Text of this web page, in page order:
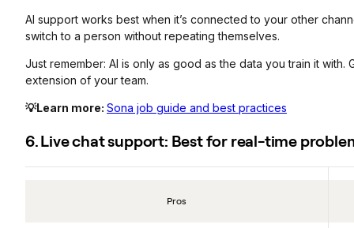
AI support works best when it’s connected to your other
switch to a person without repeating themselves.
Just remember: AI is only as good as the data you train it with.
extension of your team.
💡Learn more: Sona job guide and best practices
6. Live chat support: Best for real-time
Pros